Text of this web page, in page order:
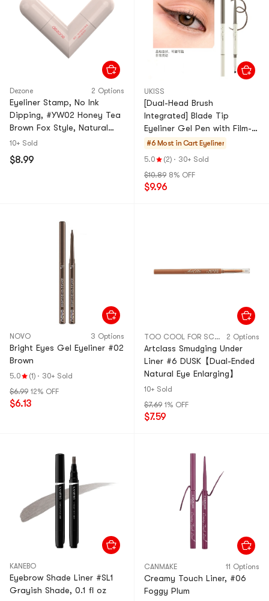
Dezone 2 Options
Eyeliner Stamp, No Ink
Dipping, #YW02 Honey Tea
Brown Fox Style, Natural
Look
10+ Sold
$8.99
UKISS
[Dual-Head Brush
Integrated] Blade Tip
Eyeliner Gel Pen with Film-
Forming Agent Waterproof
Smoot
#6 Most in Cart Eyeliner
5.0
(2) · 30+ Sold
$10.89 8% OFF
$9.96
NOVO 3 Options
Bright Eyes Gel Eyeliner #02
Brown
5.0 (1) · 30+ Sold
$6.99 12% OFF
$6.13
TOO COOL FOR SCHOOL 2 Options
Artclass Smudging Under
Liner #6 DUSK【Dual-Ended
Natural Eye Enlarging】
10+ Sold
$7.69 1% OFF
$7.59
KANEBO
Eyebrow Shade Liner #SL1
Grayish Shade, 0.1 fl oz
CANMAKE 11 Options
Creamy Touch Liner, #06
Foggy Plum